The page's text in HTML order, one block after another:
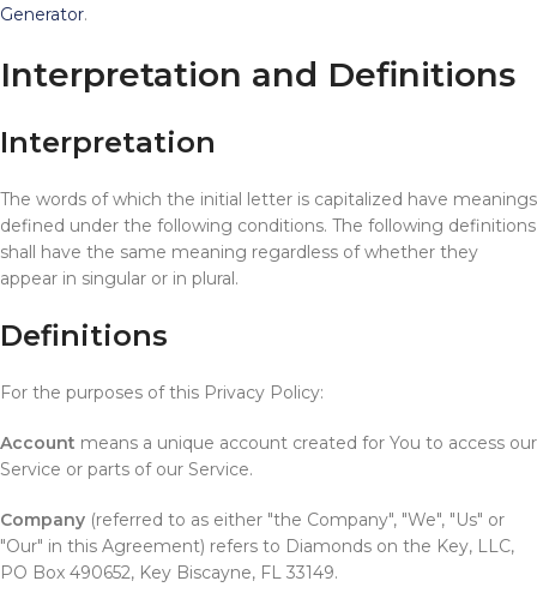
Generator.
Interpretation and Definitions
Interpretation
The words of which the initial letter is capitalized have meanings
defined under the following conditions. The following definitions
shall have the same meaning regardless of whether they
appear in singular or in plural.
Definitions
For the purposes of this Privacy Policy:
Account means a unique account created for You to access our
Service or parts of our Service.
Company (referred to as either "the Company", "We", "Us" or
"Our" in this Agreement) refers to Diamonds on the Key, LLC,
PO Box 490652, Key Biscayne, FL 33149.